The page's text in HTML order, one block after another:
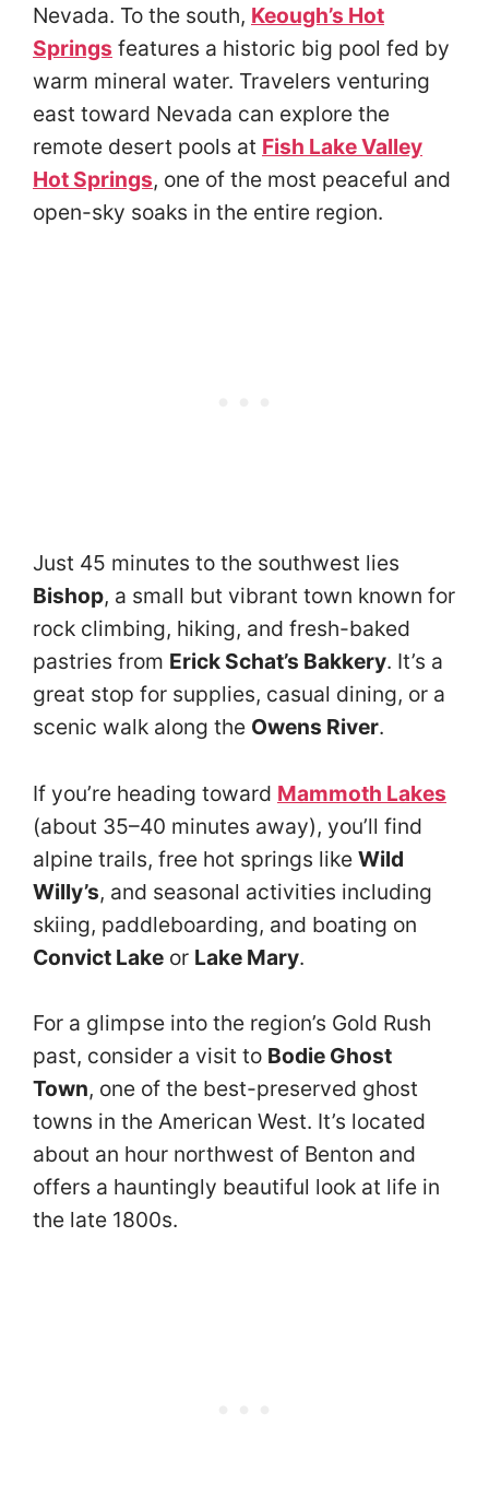
Nevada. To the south, Keough’s Hot
Springs features a historic big pool fed by
warm mineral water. Travelers venturing
east toward Nevada can explore the
remote desert pools at Fish Lake Valley
Hot Springs, one of the most peaceful and
open-sky soaks in the entire region.
Just 45 minutes to the southwest lies
Bishop, a small but vibrant town known for
rock climbing, hiking, and fresh-baked
pastries from Erick Schat’s Bakkery. It’s a
great stop for supplies, casual dining, or a
scenic walk along the Owens River.
If you’re heading toward Mammoth Lakes
(about 35–40 minutes away), you’ll find
alpine trails, free hot springs like Wild
Willy’s, and seasonal activities including
skiing, paddleboarding, and boating on
Convict Lake or Lake Mary.
For a glimpse into the region’s Gold Rush
past, consider a visit to Bodie Ghost
Town, one of the best-preserved ghost
towns in the American West. It’s located
about an hour northwest of Benton and
offers a hauntingly beautiful look at life in
the late 1800s.